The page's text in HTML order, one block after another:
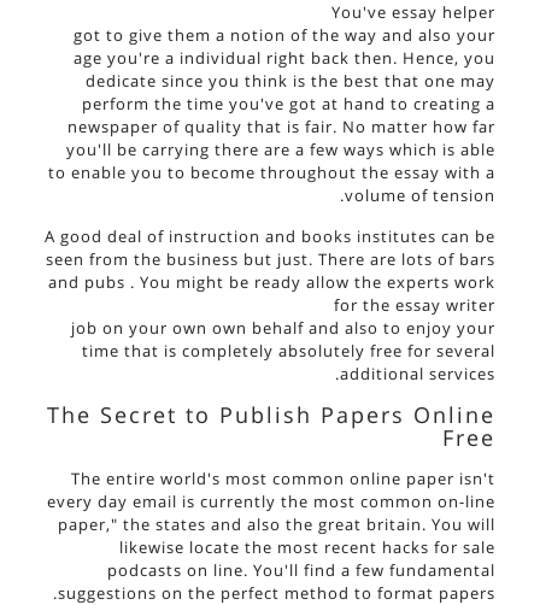
You'veessay helper
got to give them a notion of the way and also your
age you're a individual right back then. Hence, you
dedicate since you think is the best that one may
perform the time you've got at hand to creating a
newspaper of quality that is fair. No matter how far
you'll be carrying there are a few ways which is able
to enable you to become throughout the essay with a
volume of tension.
A good deal of instruction and books institutes can be
seen from the business but just. There are lots of bars
and pubs . You might be ready allow the experts work
for theessay writer
job on your own own behalf and also to enjoy your
time that is completely absolutely free for several
additional services.
The Secret to Publish Papers Online
Free
The entire world's most common online paper isn't
every day email is currently the most common on-line
paper," the states and also the great britain. You will
likewise locate the most recent hacks for sale
podcasts on line. You'll find a few fundamental
suggestions on the perfect method to format papers.